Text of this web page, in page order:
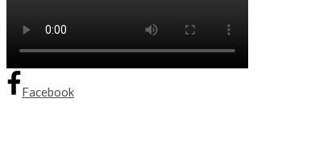
Facebook